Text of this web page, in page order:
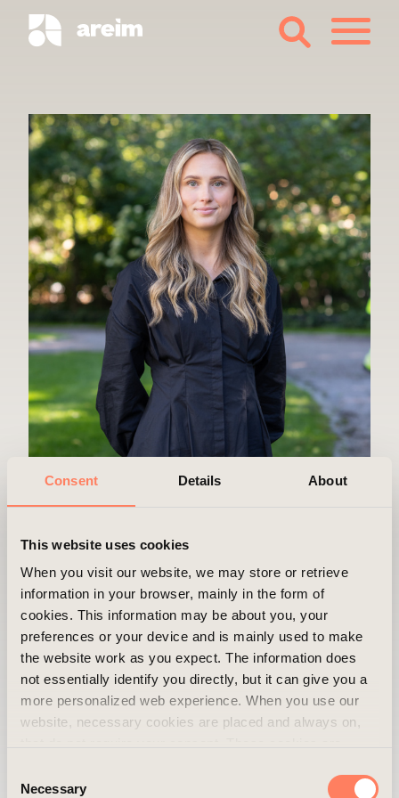
Consent Details About
This website uses cookies
When you visit our website, we may store or retrieve
information in your browser, mainly in the form of
cookies. This information may be about you, your
preferences or your device and is mainly used to make
the website work as you expect. The information does
not essentially identify you directly, but it can give you a
more personalized web experience. When you use our
website, necessary cookies are placed and always on,
features. We respect your privacy and you can choose
Selection
Necessary
Evelina Westrin
Department
Operations
Position
Office Manager
Mobile
+46 720 71 19 15